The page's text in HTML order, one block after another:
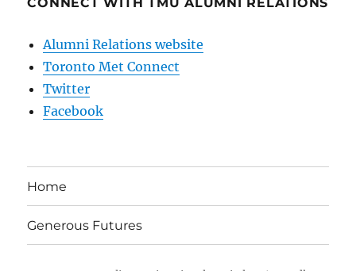
CONNECT WITH TMU ALUMNI RELATIONS
Alumni Relations website
Toronto Met Connect
Twitter
Facebook
Home
Generous Futures